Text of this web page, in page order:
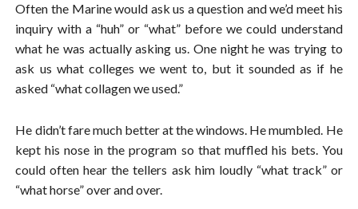
Often the Marine would ask us a question and we’d meet his
inquiry with a “huh” or “what” before we could understand
what he was actually asking us. One night he was trying to
ask us what colleges we went to, but it sounded as if he
asked “what collagen we used.”
He didn’t fare much better at the windows. He mumbled. He
kept his nose in the program so that muffled his bets. You
could often hear the tellers ask him loudly “what track” or
“what horse” over and over.